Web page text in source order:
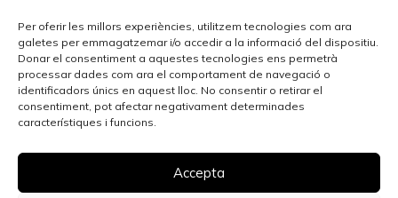
Per oferir les millors experiències, utilitzem tecnologies com ara
galetes per emmagatzemar i/o accedir a la informació del dispositiu.
Donar el consentiment a aquestes tecnologies ens permetrà
processar dades com ara el comportament de navegació o
identificadors únics en aquest lloc. No consentir o retirar el
consentiment, pot afectar negativament determinades
característiques i funcions.
Accepta
Houses for sale in Teià
Houses for sale Maresme
Madrid
Madrid Real Estate
Best Areas in Madrid for Property Investment
Sell your property